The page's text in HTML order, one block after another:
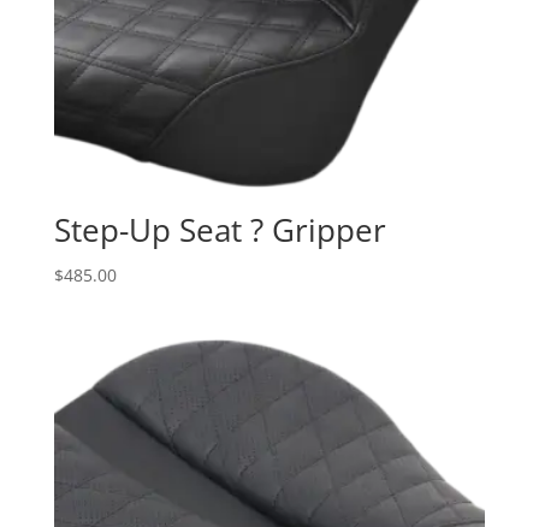
Step-Up Seat ? Gripper
$485.00